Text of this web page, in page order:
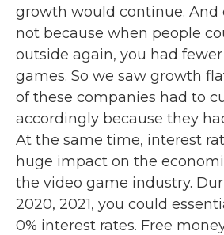
growth would continue. And
not because when people
outside again, you had
games. So we saw growth
of these companies had to
accordingly because they
At the same time, interest
huge impact on the
the video game industry.
2020, 2021, you could
0% interest rates. Free